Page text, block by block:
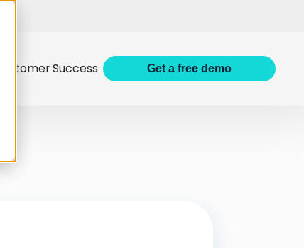
Customer Success Get a free demo